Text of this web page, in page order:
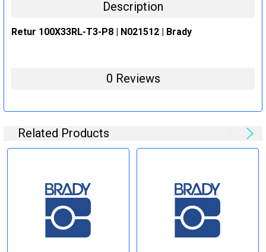
Description
Retur 100X33RL-T3-P8 | N021512 | Brady
0 Reviews
Related Products